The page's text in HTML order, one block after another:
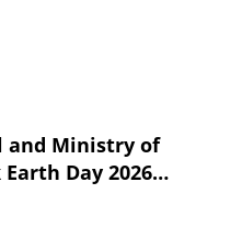
Ministry of
Day 2026
Drive Across 10